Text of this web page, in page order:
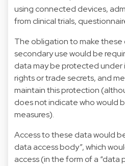
using connected devices,
from clinical trials,
The obligation to make
secondary use would be
data may be protected
rights or trade secrets, and
maintain this protection
does not indicate who would
measures).
Access to these data would
data access body”, which
access (in the form of a “data